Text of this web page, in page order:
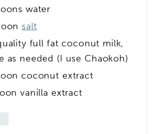
water
salt
full fat coconut milk,
as needed (I use Chaokoh)
coconut extract
vanilla extract